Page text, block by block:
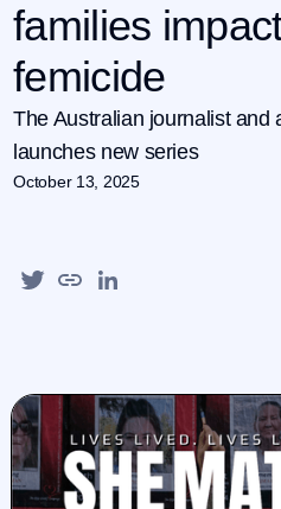
families
femicide
The Australian journalist and
launches new series
October 13, 2025